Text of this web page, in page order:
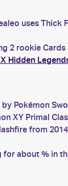
uses
2 rookie
Hidden
by Pokémon
XY Primal
from
about % in